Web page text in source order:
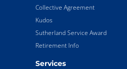
Collective Agreement
Kudos
Sutherland Service Award
Retirement Info
Services